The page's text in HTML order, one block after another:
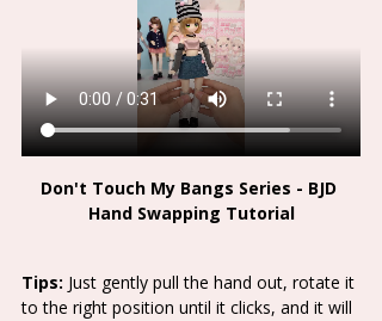
Don't Touch My Bangs Series - BJD
Hand Swapping Tutorial
Tips: Just gently pull the hand out, rotate it
to the right position until it clicks, and it will